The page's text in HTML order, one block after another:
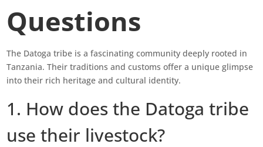
Questions
The Datoga tribe is a fascinating community deeply rooted in
Tanzania. Their traditions and customs offer a unique glimpse
into their rich heritage and cultural identity.
1. How does the Datoga tribe
use their livestock?